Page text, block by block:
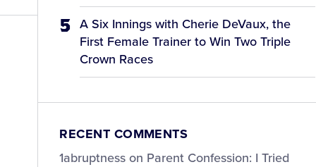
A Six Innings with Cherie DeVaux, the
First Female Trainer to Win Two Triple
Crown Races
RECENT COMMENTS
1abruptness on Parent Confession: I Tried